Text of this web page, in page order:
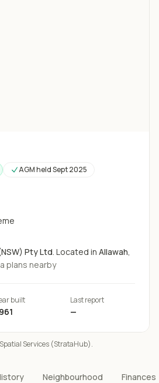
AGM heldSept 2025
Pty Ltd. Located in Allawah,
plans nearby
built Last report
—
Services (StrataHub).
Neighbourhood Finances